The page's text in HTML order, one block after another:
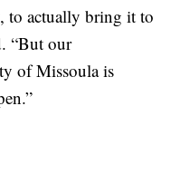
to actually bring it to
“But our
of Missoula is